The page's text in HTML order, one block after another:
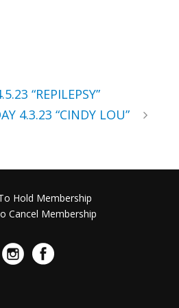
“REPILEPSY”
4.3.23 “CINDY LOU”
Hold Membership
Cancel Membership